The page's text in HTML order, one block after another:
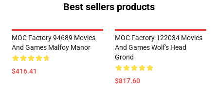
Best sellers products
MOC Factory 94689 Movies
And Games Malfoy Manor
$416.41
MOC Factory 122034 Movies
And Games Wolf's Head
Grond
$817.60